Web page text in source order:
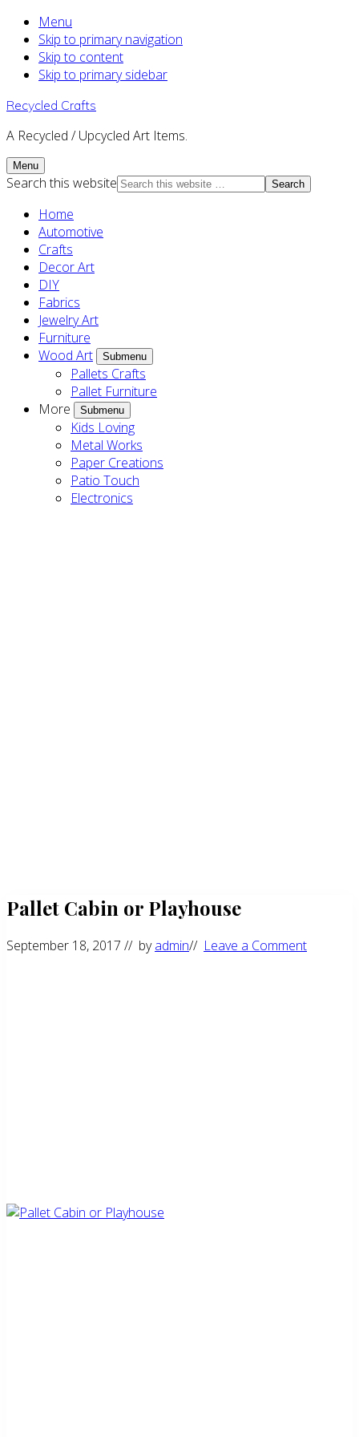
Menu
Skip to primary navigation
Skip to content
Skip to primary sidebar
Recycled Crafts
A Recycled / Upcycled Art Items.
Menu
Search this website
Home
Automotive
Crafts
Decor Art
DIY
Fabrics
Jewelry Art
Furniture
Wood Art
Submenu
Pallets Crafts
Pallet Furniture
More
Submenu
Kids Loving
Metal Works
Paper Creations
Patio Touch
Electronics
Pallet Cabin or Playhouse
September 18, 2017 // byadmin// Leave a Comment